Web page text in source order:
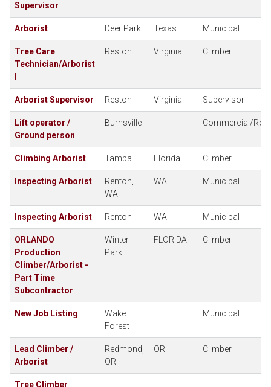
Supervisor
Arborist Deer Park Texas Municipal
Tree Care
Technician/Arborist
Reston Virginia Climber
Arborist Supervisor Reston Virginia Supervisor
Lift operator /
Ground person
Burnsville Commercial/
Climbing Arborist Tampa Florida Climber
Inspecting Arborist
Renton,
WA
WA Municipal
Inspecting Arborist Renton WA Municipal
ORLANDO
Production
Climber/Arborist -
Part Time
Subcontractor
Winter
Park
FLORIDA Climber
New Job Listing
Wake
Forest
Municipal
Lead Climber /
Arborist
Redmond,
OR
OR Climber
Tree Climber